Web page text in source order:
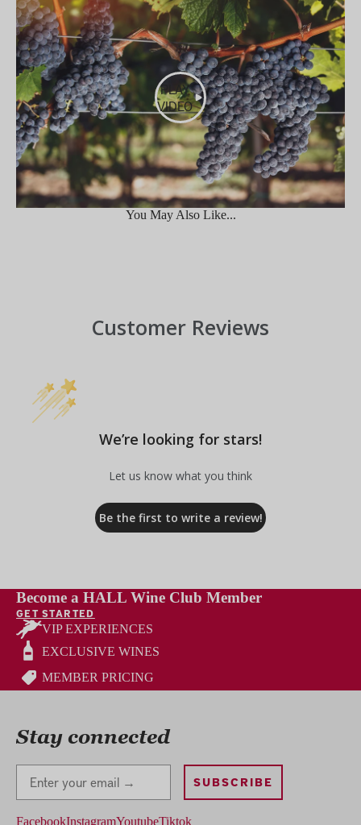
PLAY
VIDEO
You May Also Like...
Customer Reviews
We’re looking for stars!
Let us know what you think
Be the first to write a review!
Become a HALL Wine Club Member
GET STARTED
VIP EXPERIENCES
EXCLUSIVE WINES
MEMBER PRICING
Stay connected
SUBSCRIBE
FacebookInstagramYoutubeTiktok